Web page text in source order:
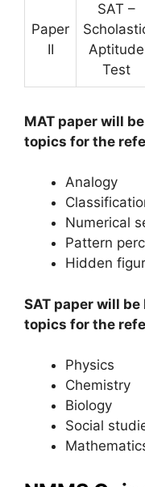
Paper
II
SAT –
Aptitude
Test
MAT paper will
topics for the
Analogy
Numerical
Pattern
Hidden
SAT paper will
topics for the
Physics
Chemistry
Biology
Social